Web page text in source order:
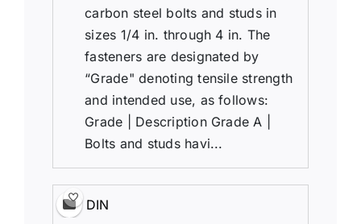
carbon steel bolts and studs in
sizes 1/4 in. through 4 in. The
fasteners are designated by
“Grade" denoting tensile strength
and intended use, as follows:
Grade | Description Grade A |
Bolts and studs havi...
DIN